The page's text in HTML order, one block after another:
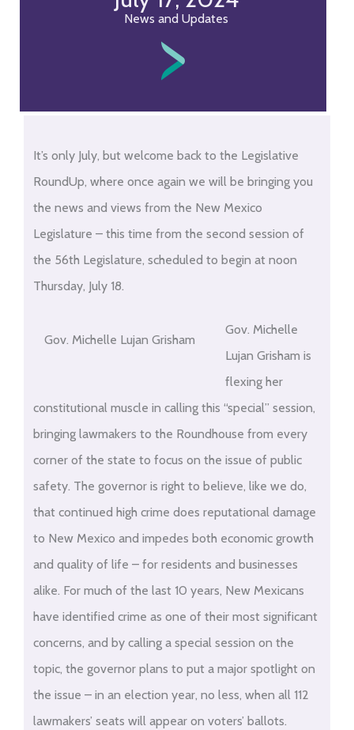
News and Updates
It’s only July, but welcome back to the Legislative
RoundUp, where once again we will be bringing you
the news and views from the New Mexico
Legislature – this time from the second session of
the 56th Legislature, scheduled to begin at noon
Thursday, July 18.
Gov. Michelle Lujan Grisham
Gov. Michelle
Lujan Grisham is
flexing her
constitutional muscle in calling this “special” session,
bringing lawmakers to the Roundhouse from every
corner of the state to focus on the issue of public
safety. The governor is right to believe, like we do,
that continued high crime does reputational damage
to New Mexico and impedes both economic growth
and quality of life – for residents and businesses
alike. For much of the last 10 years, New Mexicans
have identified crime as one of their most significant
concerns, and by calling a special session on the
topic, the governor plans to put a major spotlight on
the issue – in an election year, no less, when all 112
lawmakers’ seats will appear on voters’ ballots.